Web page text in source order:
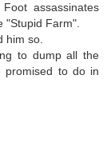
assassinates
"Stupid Farm".
him so.
to dump all the
promised to do in